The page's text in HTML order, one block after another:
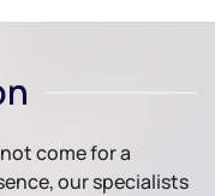
come for a
our specialists